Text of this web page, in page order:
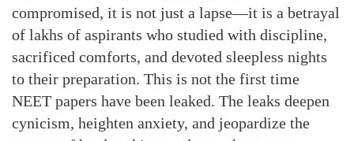
compromised, it is not just a lapse—it is a betrayal
of lakhs of aspirants who studied with discipline,
sacrificed comforts, and devoted sleepless nights
to their preparation. This is not the first time
NEET papers have been leaked. The leaks deepen
cynicism, heighten anxiety, and jeopardize the